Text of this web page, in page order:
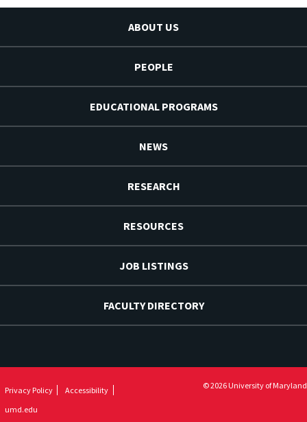
ABOUT US
PEOPLE
EDUCATIONAL PROGRAMS
NEWS
RESEARCH
RESOURCES
JOB LISTINGS
FACULTY DIRECTORY
Privacy Policy
Accessibility
umd.edu
© 2026 University of Maryland